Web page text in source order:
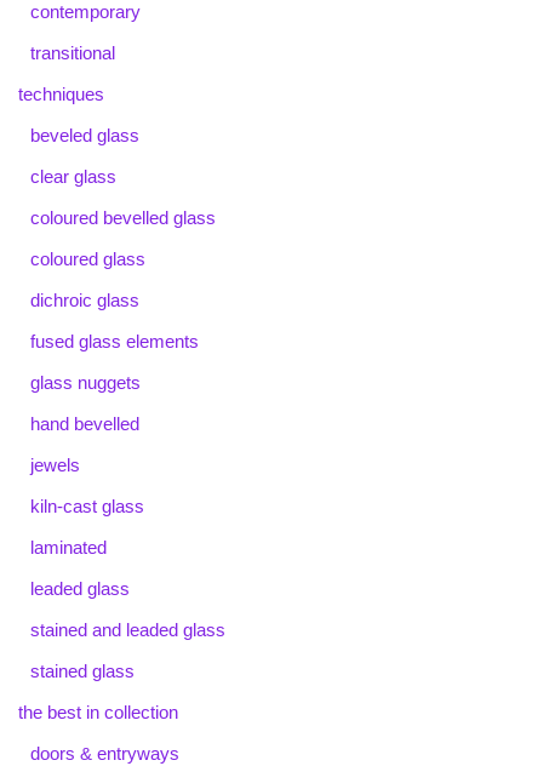
contemporary
transitional
techniques
beveled glass
clear glass
coloured bevelled glass
coloured glass
dichroic glass
fused glass elements
glass nuggets
hand bevelled
jewels
kiln-cast glass
laminated
leaded glass
stained and leaded glass
stained glass
the best in collection
doors & entryways